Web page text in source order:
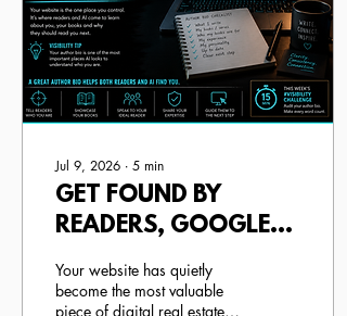
Jul 9, 2026 ∙ 5 min
GET FOUND BY
READERS, GOOGLE
AND AI (+ HOW TO
WRITE YOUR
Your website has quietly
become the most valuable
piece of digital real estate